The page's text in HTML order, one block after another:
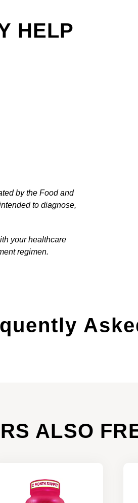
HELP
by the Food and
to diagnose,
your healthcare
regimen.
ALSO